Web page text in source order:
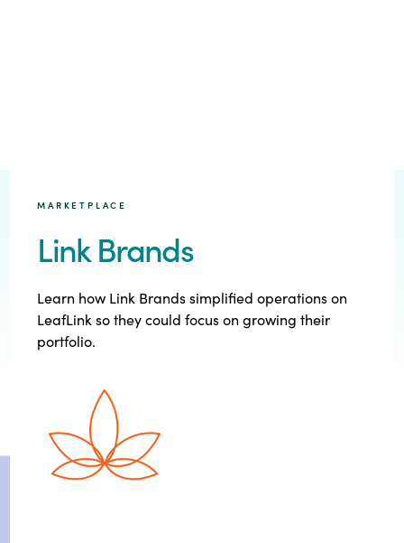
MARKETPLACE
Link Brands
Learn how Link Brands simplified operations on
LeafLink so they could focus on growing their
portfolio.